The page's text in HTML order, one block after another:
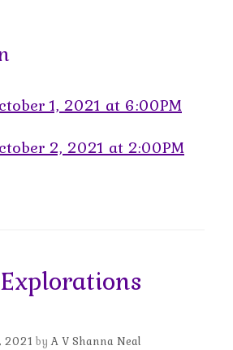
1, 2021 at 6:00PM
2, 2021 at 2:00PM
2021 byA V Shanna Neal